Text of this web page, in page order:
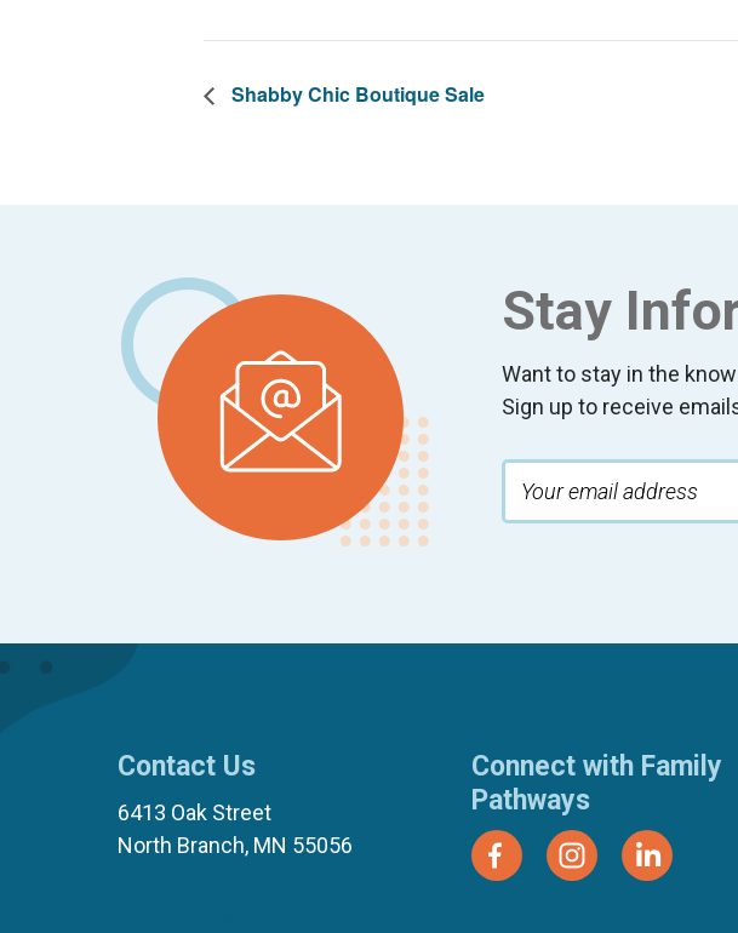
Shabby Chic Boutique Sale
Stay
Want to stay in the
Sign up to receive
Contact Us
6413 Oak Street
North Branch, MN 55056
Connect with Family
Pathways